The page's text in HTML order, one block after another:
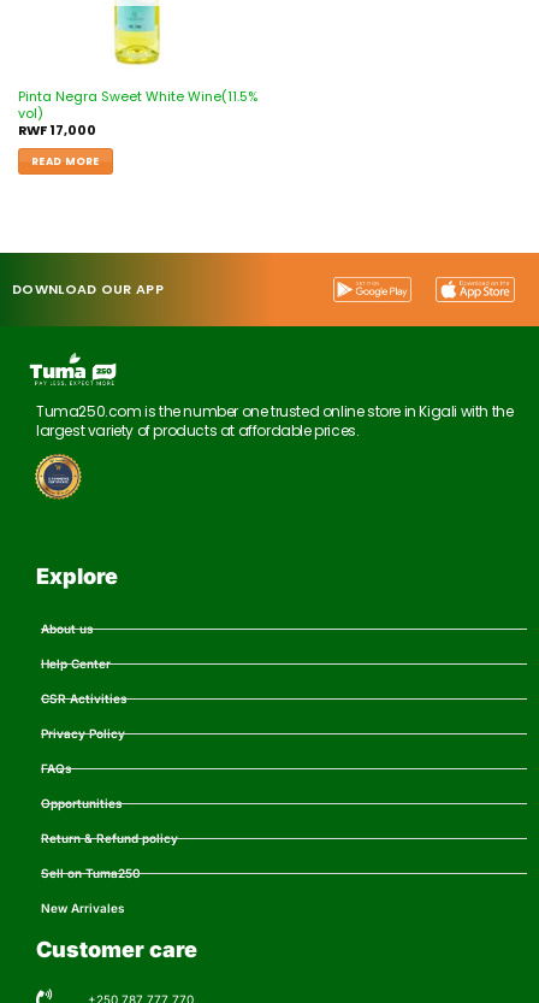
Pinta Negra Sweet White Wine(11.5%
vol)
RWF17,000
READ MORE
DOWNLOAD OUR APP
Tuma250.com is the number one trusted online store in Kigali with the
largest variety of products at affordable prices.
Explore
About us
Help Center
CSR Activities
Privacy Policy
FAQs
Opportunities
Return & Refund policy
Sell on Tuma250
New Arrivales
Customer care
+250 787 777 770